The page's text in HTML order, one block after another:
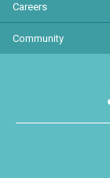
Careers
Community